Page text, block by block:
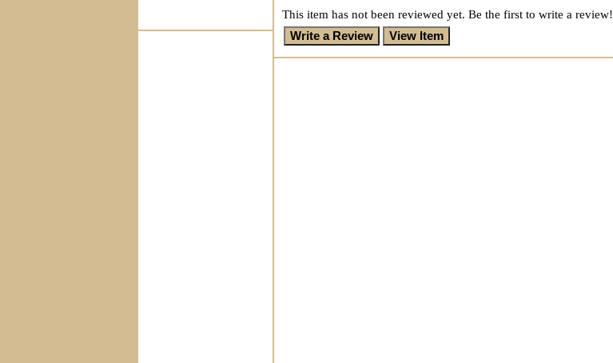
This item has not been reviewed yet. Be the first to write a review!